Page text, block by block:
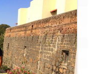
– Pre-planning
– Delhi